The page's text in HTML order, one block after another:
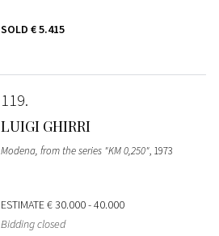
SOLD € 5.415
119
LUIGI GHIRRI
Modena, from the series "KM 0,250", 1973
ESTIMATE€ 30.000 - 40.000
Bidding closed